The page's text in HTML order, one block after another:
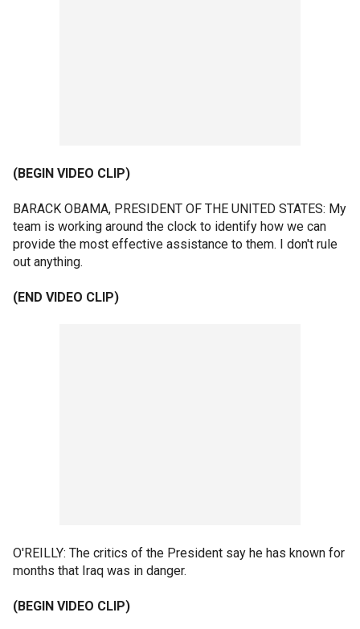
(BEGIN VIDEO CLIP)
BARACK OBAMA, PRESIDENT OF THE UNITED STATES: My
team is working around the clock to identify how we can
provide the most effective assistance to them. I don't rule
out anything.
(END VIDEO CLIP)
O'REILLY: The critics of the President say he has known for
months that Iraq was in danger.
(BEGIN VIDEO CLIP)